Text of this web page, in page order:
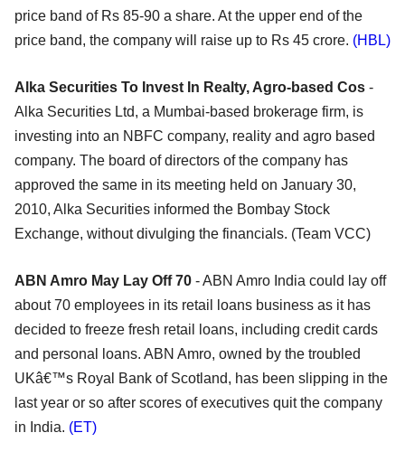
price band of Rs 85-90 a share. At the upper end of the
price band, the company will raise up to Rs 45 crore. (HBL)
Alka Securities To Invest In Realty, Agro-based Cos -
Alka Securities Ltd, a Mumbai-based brokerage firm, is
investing into an NBFC company, reality and agro based
company. The board of directors of the company has
approved the same in its meeting held on January 30,
2010, Alka Securities informed the Bombay Stock
Exchange, without divulging the financials. (Team VCC)
ABN Amro May Lay Off 70 - ABN Amro India could lay off
about 70 employees in its retail loans business as it has
decided to freeze fresh retail loans, including credit cards
and personal loans. ABN Amro, owned by the troubled
UKâ€™s Royal Bank of Scotland, has been slipping in the
last year or so after scores of executives quit the company
in India. (ET)